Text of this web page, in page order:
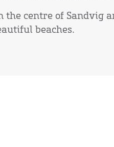
the centre of Sandvig
beaches.